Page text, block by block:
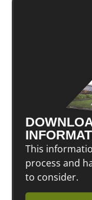
This
process and
to consider.